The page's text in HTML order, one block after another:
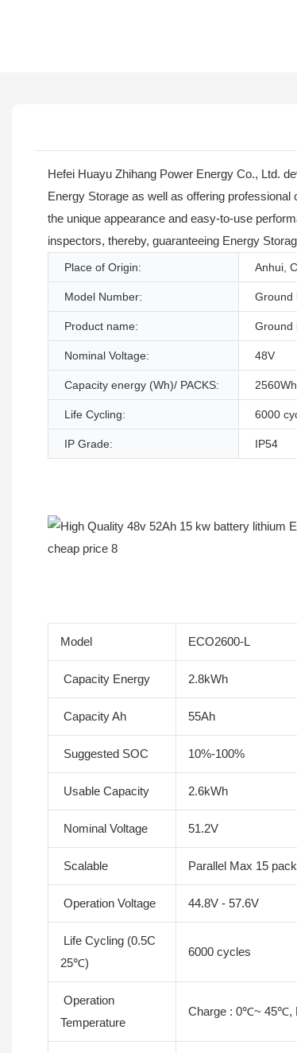
Hefei Huayu Zhihang Power Energy Co., Ltd.
Energy Storage as well as offering
the unique appearance and easy-to-use
inspectors, thereby, guaranteeing Energy
Place of Origin: Anhui,
Model Number: Ground
Product name: Ground
Nominal Voltage: 48V
Capacity energy (Wh)/ PACKS:
Life Cycling: 6000
IP Grade: IP54
Model ECO2600-L
Capacity Energy 2.8kWh
Capacity Ah 55Ah
Suggested SOC 10%-100%
Usable Capacity 2.6kWh
Nominal Voltage 51.2V
Scalable Parallel Max 15
Operation Voltage 44.8V - 57.6V
Life Cycling (0.5C
25℃)
6000 cycles
Operation
Temperature
Charge : 0℃~ 45℃,